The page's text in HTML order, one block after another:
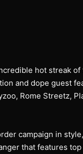
hot streak
and dope guest
Rome Streetz,
campaign in
that features